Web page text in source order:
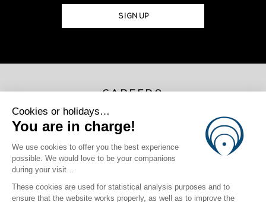
SIGN UP
CAREERS
JOIN US
Photo Credits